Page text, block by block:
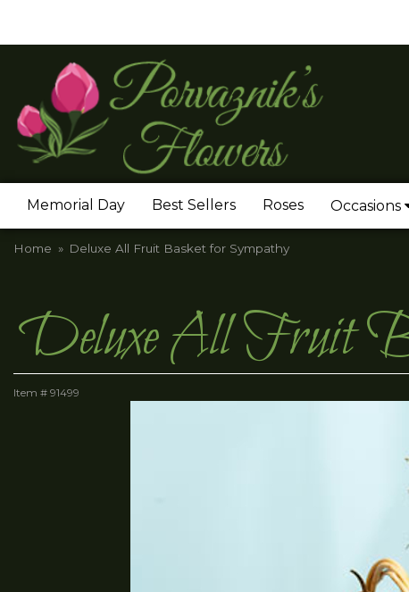
Memorial Day Best Sellers Roses Occasions
Home Deluxe All Fruit Basket for Sympathy
Deluxe All Fruit
Item # 91499